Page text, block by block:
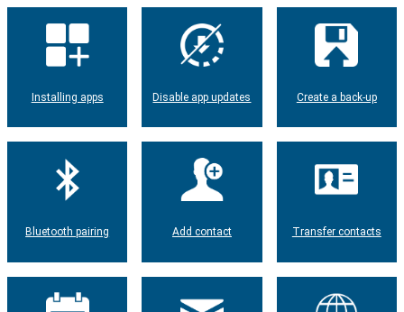
Installing apps Disable app updates Create a back-up
Bluetooth pairing Add contact Transfer contacts